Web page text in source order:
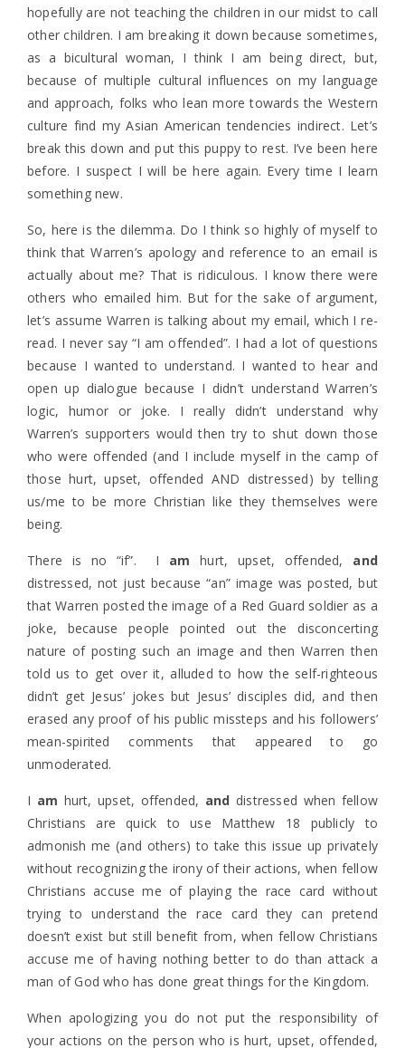
hopefully are not teaching the children in our midst to call
other children. I am breaking it down because sometimes,
as a bicultural woman, I think I am being direct, but,
because of multiple cultural influences on my language
and approach, folks who lean more towards the Western
culture find my Asian American tendencies indirect. Let’s
break this down and put this puppy to rest. I’ve been here
before. I suspect I will be here again. Every time I learn
something new.
So, here is the dilemma. Do I think so highly of myself to
think that Warren’s apology and reference to an email is
actually about me? That is ridiculous. I know there were
others who emailed him. But for the sake of argument,
let’s assume Warren is talking about my email, which I re-
read. I never say “I am offended”. I had a lot of questions
because I wanted to understand. I wanted to hear and
open up dialogue because I didn’t understand Warren’s
logic, humor or joke. I really didn’t understand why
Warren’s supporters would then try to shut down those
who were offended (and I include myself in the camp of
those hurt, upset, offended AND distressed) by telling
us/me to be more Christian like they themselves were
being.
There is no “if”. I am hurt, upset, offended, and
distressed, not just because “an” image was posted, but
that Warren posted the image of a Red Guard soldier as a
joke, because people pointed out the disconcerting
nature of posting such an image and then Warren then
told us to get over it, alluded to how the self-righteous
didn’t get Jesus’ jokes but Jesus’ disciples did, and then
erased any proof of his public missteps and his followers’
mean-spirited comments that appeared to go
unmoderated.
I am hurt, upset, offended, and distressed when fellow
Christians are quick to use Matthew 18 publicly to
admonish me (and others) to take this issue up privately
without recognizing the irony of their actions, when fellow
Christians accuse me of playing the race card without
trying to understand the race card they can pretend
doesn’t exist but still benefit from, when fellow Christians
accuse me of having nothing better to do than attack a
man of God who has done great things for the Kingdom.
When apologizing you do not put the responsibility of
your actions on the person who is hurt, upset, offended,